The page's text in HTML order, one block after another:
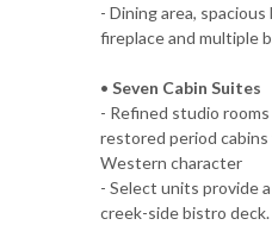
- Dining area,
fireplace and multiple
• Seven Cabin Suites
- Refined studio
restored period
Western character
- Select units provide
creek-side bistro deck.